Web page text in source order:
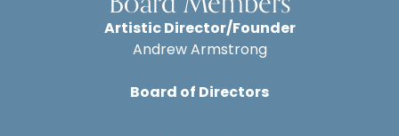
Artistic Director/Founder
Andrew Armstrong
Board of Directors